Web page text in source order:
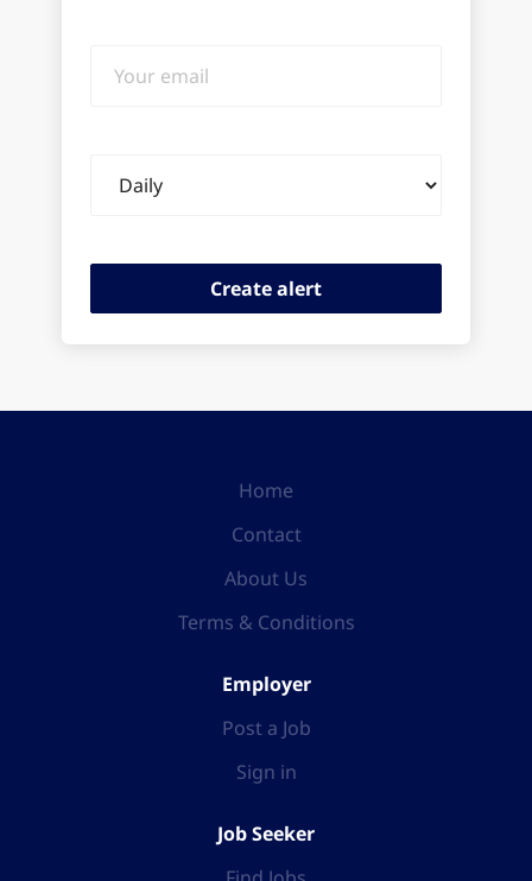
email
frequency
Home
Contact
About Us
Terms & Conditions
Employer
Post a Job
Sign in
Job Seeker